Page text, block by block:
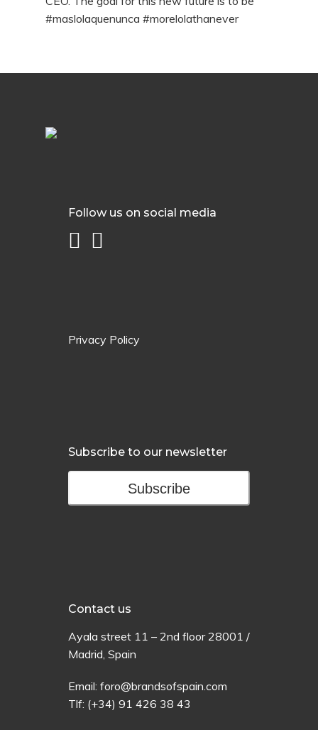
#maslolaquenunca #morelolathanever
Follow us on social media
Privacy Policy
Subscribe to our newsletter
Subscribe
Contact us
Ayala street 11 – 2nd floor28001 /
Madrid, Spain
Email: foro@brandsofspain.com
Tlf: (+34) 91 426 38 43